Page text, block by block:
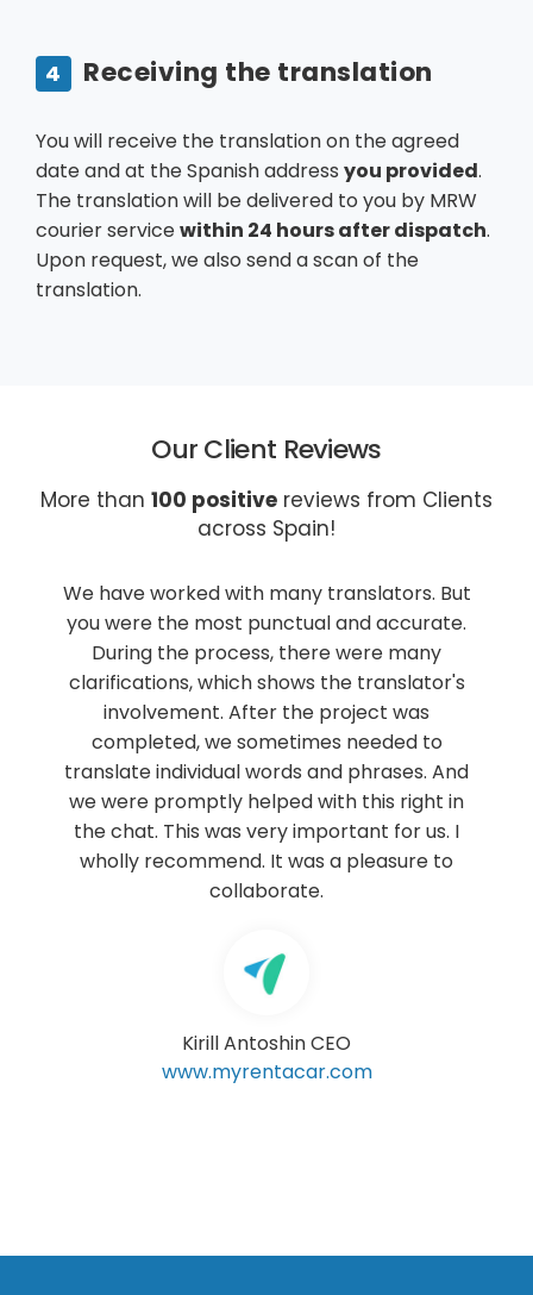
4 Receiving the translation
You will receive the translation on the agreed
date and at the Spanish address you provided.
The translation will be delivered to you by MRW
courier servicewithin 24 hours after dispatch.
Upon request, we also send a scan of the
translation.
Our Client Reviews
More than 100 positive reviews from Clients
across Spain!
But
And
right in
Our company Ruiz-Huerta & Crespo
Lawyers has been collaborating with
Franca for 8 years now, ordering
translations from English, Russian, and
languages into Spanish. Lingua Franca's
services are always of high quality, the
is fast and efficient. We are happy to
recommend Lingua Franca for sworn
translations in the legal field.
RUIZ-HUERTA & CRESPO